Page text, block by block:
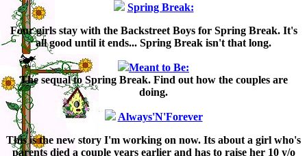
Spring Break:
Four girls stay with the Backstreet Boys for Spring Break. It's
all good until it ends... Spring Break isn't that long.
Meant to Be:
The sequal to Spring Break. Find out how the couples are
doing.
Always'N'Forever
This is the new story I'm working on now. Its about a girl who's
parents died a couple years earlier and has to raise her 10 y/o